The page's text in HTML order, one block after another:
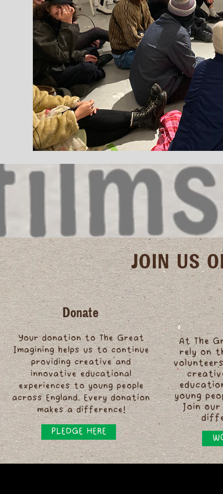
JOIN US
Donate
Your donation to The Great
Imagining helps us to continue
providing creative and
innovative educational
experiences to young people
across England. Every donation
makes a difference!
PLEDGE HERE
At The
rely on
young
Join our